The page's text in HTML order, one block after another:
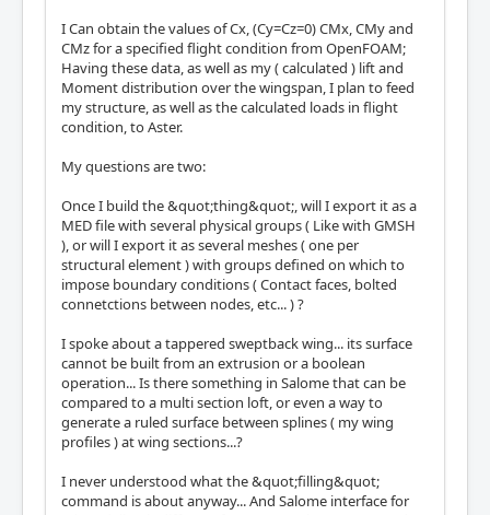
I Can obtain the values of Cx, (Cy=Cz=0) CMx, CMy and
CMz for a specified flight condition from OpenFOAM;
Having these data, as well as my ( calculated ) lift and
Moment distribution over the wingspan, I plan to feed
my structure, as well as the calculated loads in flight
condition, to Aster.
My questions are two:
Once I build the &quot;thing&quot;, will I export it as a
MED file with several physical groups ( Like with GMSH
), or will I export it as several meshes ( one per
structural element ) with groups defined on which to
impose boundary conditions ( Contact faces, bolted
connetctions between nodes, etc... ) ?
I spoke about a tappered sweptback wing... its surface
cannot be built from an extrusion or a boolean
operation... Is there something in Salome that can be
compared to a multi section loft, or even a way to
generate a ruled surface between splines ( my wing
profiles ) at wing sections...?
I never understood what the &quot;filling&quot;
command is about anyway... And Salome interface for